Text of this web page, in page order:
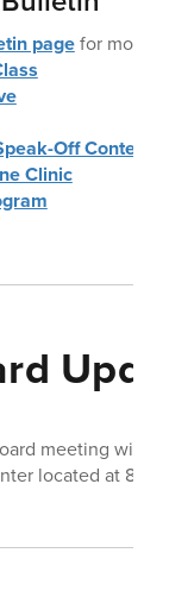
pagefor more
Off Contest
Clinic
meeting will
located at 810